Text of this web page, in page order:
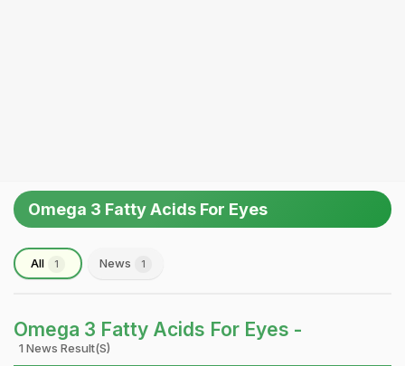
Omega 3 Fatty Acids For Eyes
All 1 News 1
Omega 3 Fatty Acids For Eyes -
1 News Result(s)